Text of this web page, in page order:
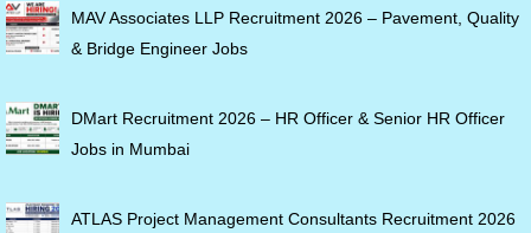
MAV Associates LLP Recruitment 2026 – Pavement, Quality
& Bridge Engineer Jobs
DMart Recruitment 2026 – HR Officer & Senior HR Officer
Jobs in Mumbai
ATLAS Project Management Consultants Recruitment 2026